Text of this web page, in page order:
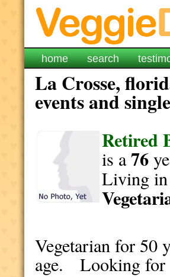
home search
La Crosse,
events and
Retired
is a76
Living
Vegetarian for 50
age. Looking for